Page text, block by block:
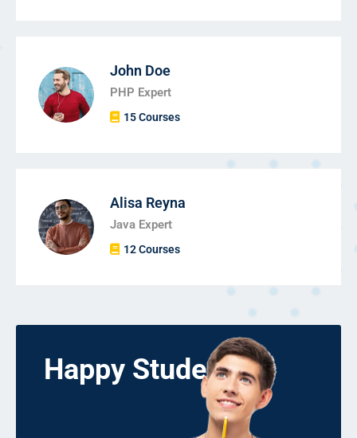
John Doe
PHP Expert
15 Courses
Alisa Reyna
Java Expert
12 Courses
Happy Students